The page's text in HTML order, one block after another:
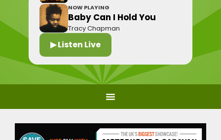
NOW PLAYING
Baby Can I Hold You
Tracy Chapman
▶ Listen Live